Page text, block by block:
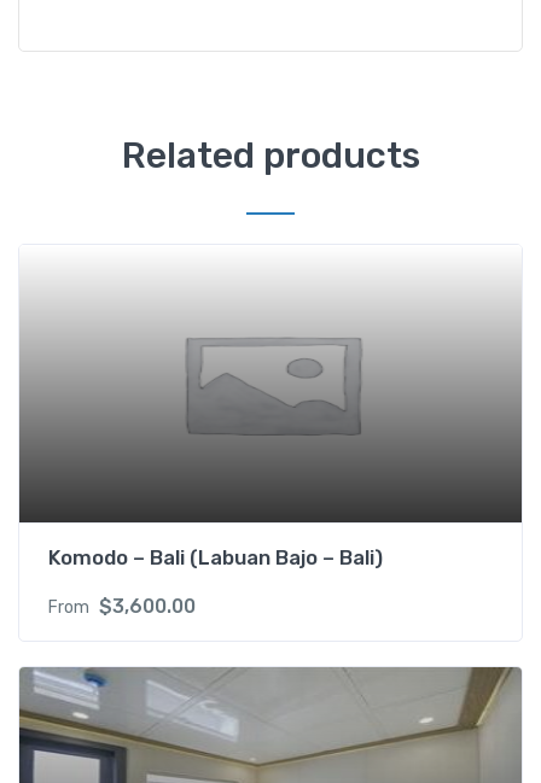
Related products
Komodo – Bali (Labuan Bajo – Bali)
From $3,600.00